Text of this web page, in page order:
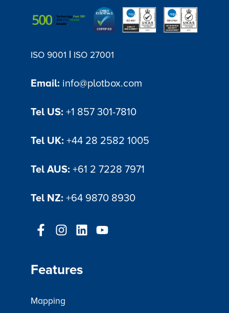
ISO 9001 | ISO 27001
Email: info@plotbox.com
Tel US: +1 857 301-7810
Tel UK: +44 28 2582 1005
Tel AUS: +61 2 7228 7971
Tel NZ: +64 9870 8930
Features
Mapping